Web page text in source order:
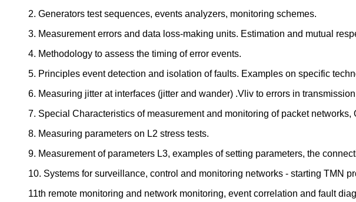
2. Generators test sequences, events analyzers, monitoring schemes.
3. Measurement errors and data loss-making units. Estimation and mutual
4. Methodology to assess the timing of error events.
5. Principles event detection and isolation of faults. Examples on specific
6. Measuring jitter at interfaces (jitter and wander) .Vliv to errors in
7. Special Characteristics of measurement and monitoring of packet networks,
8. Measuring parameters on L2 stress tests.
9. Measurement of parameters L3, examples of setting parameters, the
10. Systems for surveillance, control and monitoring networks - starting TMN
11th remote monitoring and network monitoring, event correlation and fault